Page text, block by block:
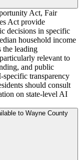
Act, Fair
Act provide
decisions in specific
household income
the leading
relevant to
and public
specific transparency
should consult
on state-level AI
to Wayne County